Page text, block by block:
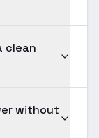
clean
without